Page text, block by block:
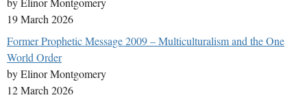
19 March 2026
Former Prophetic Message 2009 – Multiculturalism and the One
World Order
by Elinor Montgomery
12 March 2026